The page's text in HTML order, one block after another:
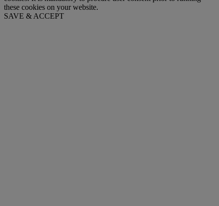
these cookies on your website.
SAVE & ACCEPT